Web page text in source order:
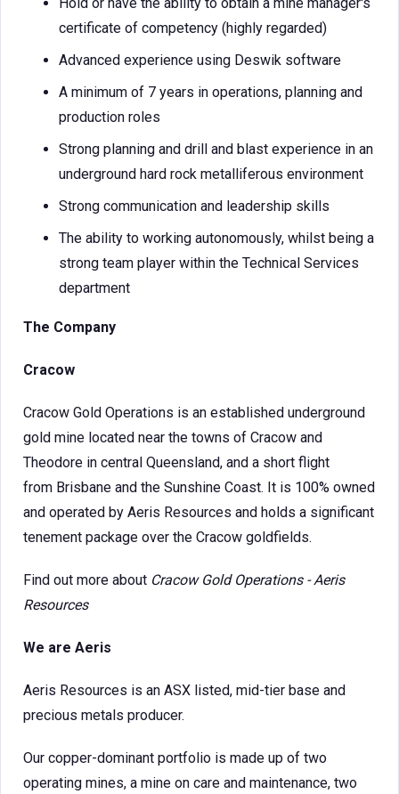
certificate of competency (highly regarded)
Advanced experience using Deswik software
A minimum of 7 years in operations, planning and
production roles
Strong planning and drill and blast experience in an
underground hard rock metalliferous environment
Strong communication and leadership skills
The ability to working autonomously, whilst being a
strong team player within the Technical Services
department
The Company
Cracow
Cracow Gold Operations is an established underground
gold mine located near the towns of Cracow and
Theodore in central Queensland, and a short flight
from Brisbane and the Sunshine Coast. It is 100% owned
and operated by Aeris Resources and holds a significant
tenement package over the Cracow goldfields.
Find out more about Cracow Gold Operations - Aeris
Resources
We are Aeris
Aeris Resources is an ASX listed, mid-tier base and
precious metals producer.
Our copper-dominant portfolio is made up of two
operating mines, a mine on care and maintenance, two